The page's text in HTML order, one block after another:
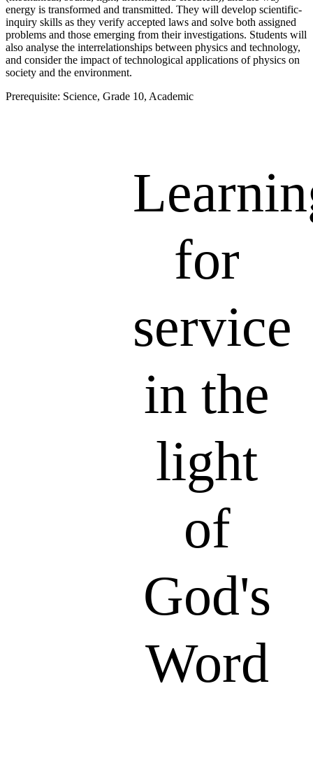
energy is transformed and transmitted. They will develop scientific-
inquiry skills as they verify accepted laws and solve both assigned
problems and those emerging from their investigations. Students will
also analyse the interrelationships between physics and technology,
and consider the impact of technological applications of physics on
society and the environment.
Prerequisite: Science, Grade 10, Academic
for
service
in the
light
of
God's
Word